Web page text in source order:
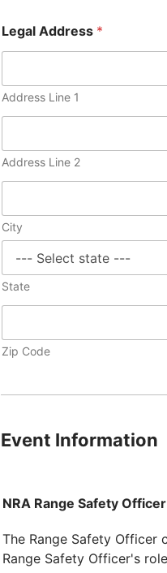
Legal Address *
Address Line 1
Address Line 2
City
State
Zip Code
Event Information
NRA Range Safety Officer
The Range Safety Officer
Range Safety Officer's